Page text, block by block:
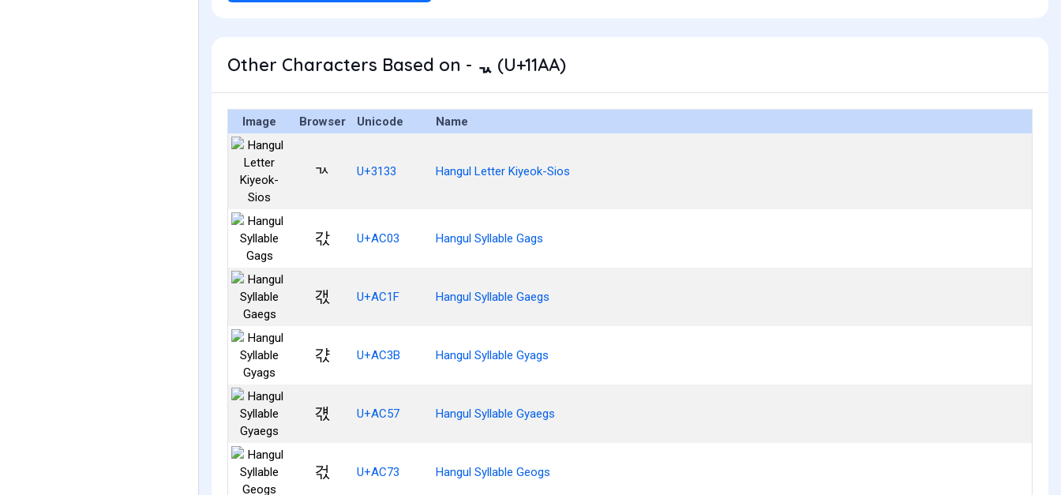
Other Characters Based on - ᆪ (U+11AA)
Image Browser Unicode Name
ㄳ U+3133 Hangul Letter Kiyeok-Sios
갃 U+AC03 Hangul Syllable Gags
갟 U+AC1F Hangul Syllable Gaegs
갻 U+AC3B Hangul Syllable Gyags
걗 U+AC57 Hangul Syllable Gyaegs
걳 U+AC73 Hangul Syllable Geogs